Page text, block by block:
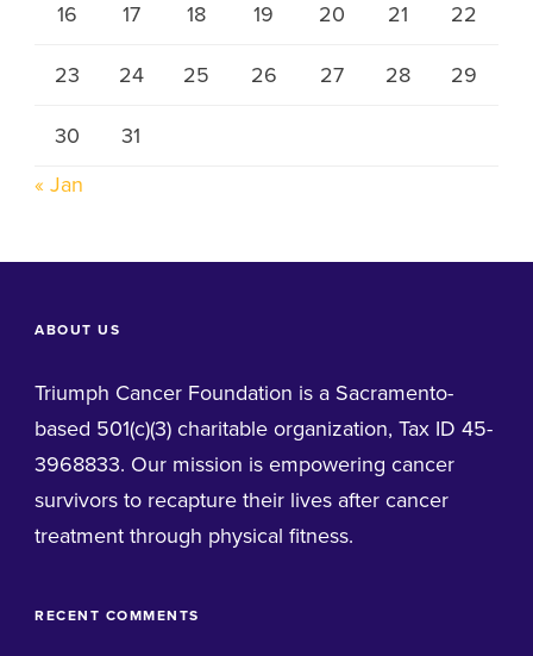
16 17 18 19 20 21 22
23 24 25 26 27 28 29
30
31
« Jan
ABOUT US
Triumph Cancer Foundation is a Sacramento-
based 501(c)(3) charitable organization, Tax ID 45-
3968833. Our mission is empowering cancer
survivors to recapture their lives after cancer
treatment through physical fitness.
RECENT COMMENTS